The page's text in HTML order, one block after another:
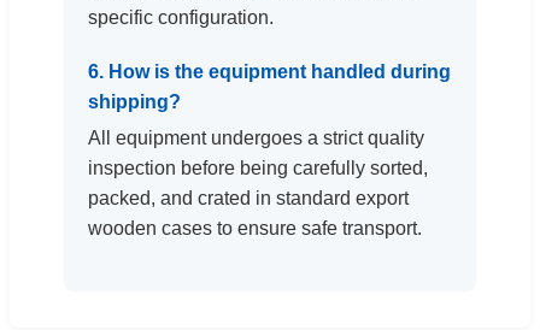
specific configuration.
6. How is the equipment handled during
shipping?
All equipment undergoes a strict quality
inspection before being carefully sorted,
packed, and crated in standard export
wooden cases to ensure safe transport.